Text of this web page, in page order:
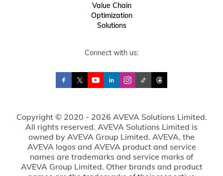
Value Chain
Optimization
Solutions
Connect with us:
Copyright © 2020 - 2026 AVEVA Solutions Limited.
All rights reserved. AVEVA Solutions Limited is
owned by AVEVA Group Limited. AVEVA, the
AVEVA logos and AVEVA product and service
names are trademarks and service marks of
AVEVA Group Limited. Other brands and product